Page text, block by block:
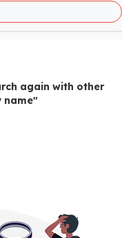
again with other
name"